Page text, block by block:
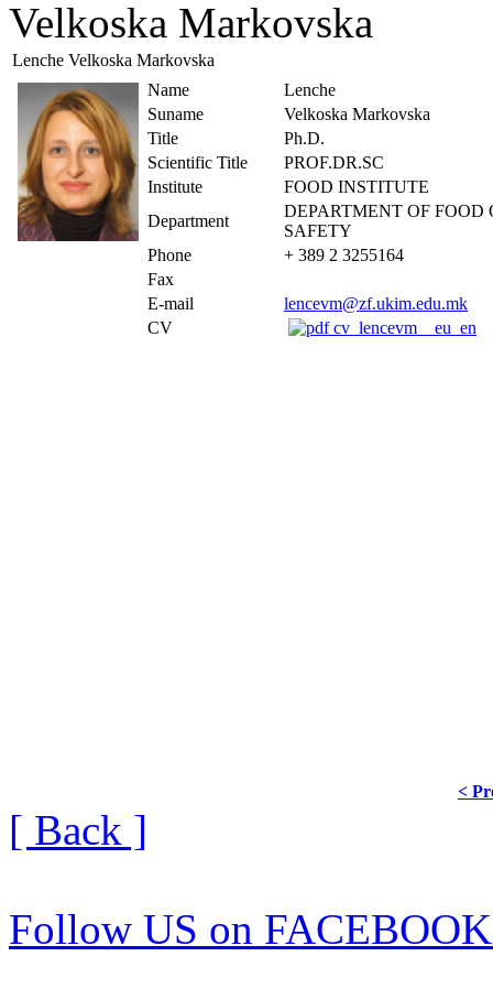
Velkoska Markovska
Lenche Velkoska Markovska
Name
Lenche
Suname
Velkoska Markovska
Title
Ph.D.
Scientific Title
PROF.DR.SC
Institute
FOOD INSTITUTE
Department
DEPARTMENT OF
SAFETY
Phone
+ 389 2 3255164
Fax
E-mail
lencevm@zf.ukim.edu.mk
CV
cv_lencevm__eu_en
<
[ Back ]
Follow US on